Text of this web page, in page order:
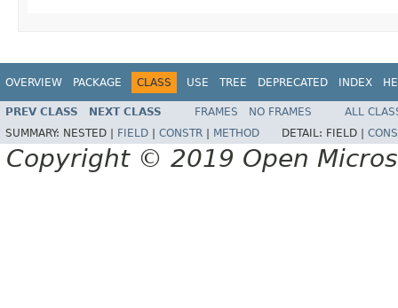
OVERVIEW PACKAGE CLASS USE TREE DEPRECATED INDEX
PREV CLASS NEXT CLASS FRAMES NO FRAMES
ALL
SUMMARY: NESTED | FIELD CONSTR METHOD DETAIL: FIELD |
Copyright © 2019 Open